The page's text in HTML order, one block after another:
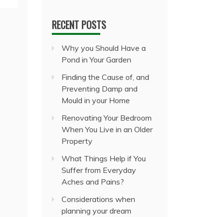
RECENT POSTS
Why you Should Have a
Pond in Your Garden
Finding the Cause of, and
Preventing Damp and
Mould in your Home
Renovating Your Bedroom
When You Live in an Older
Property
What Things Help if You
Suffer from Everyday
Aches and Pains?
Considerations when
planning your dream